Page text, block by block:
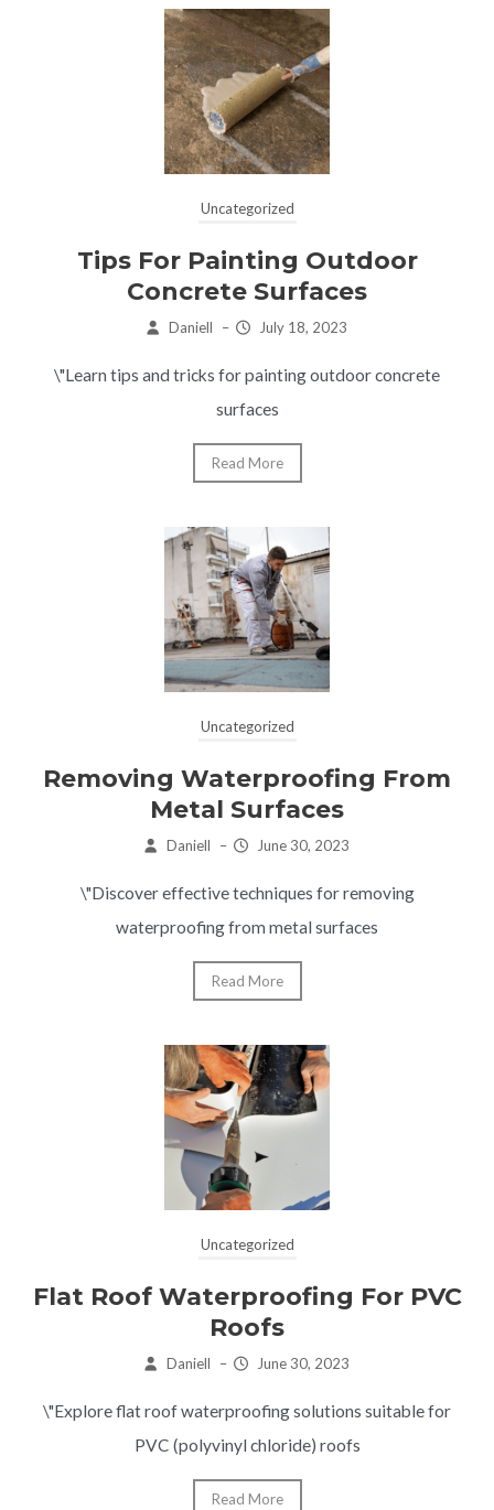
Uncategorized
Tips For Painting Outdoor
Concrete Surfaces
Daniell – July 18, 2023
\"Learn tips and tricks for painting outdoor concrete
surfaces
Read More
Uncategorized
Removing Waterproofing From
Metal Surfaces
Daniell – June 30, 2023
\"Discover effective techniques for removing
waterproofing from metal surfaces
Read More
Uncategorized
Flat Roof Waterproofing For PVC
Roofs
Daniell – June 30, 2023
\"Explore flat roof waterproofing solutions suitable for
PVC (polyvinyl chloride) roofs
Read More